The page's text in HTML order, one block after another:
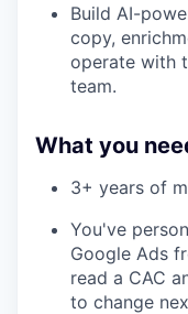
Build AI-
copy,
operate with
team.
What you
3+ years of
You've
Google Ads
read a CAC
to change